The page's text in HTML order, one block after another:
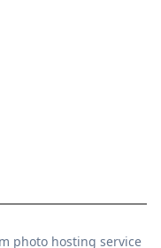
photo hosting service